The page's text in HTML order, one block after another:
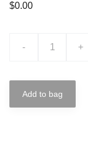
$0.00
- +
Add to bag